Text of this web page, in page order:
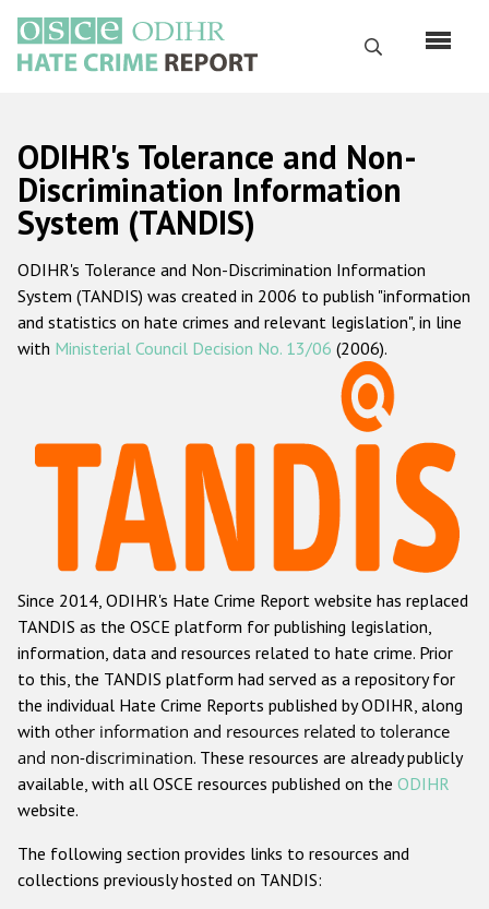
main
content
Search
Русский
Main
navigation
Home
About us
ODIHR's mandate
ODIHR's methodology
Hate Crime Report
Racist and xenophobic hate crime
Anti-Roma hate crime
Anti-Semitic hate crime
Anti-Muslim hate crime
Anti-Christian hate crime
Other hate crime based on religion or belief
Gender-based hate crime
ODIHR's Tools
ODIHR's Tolerance and Non-
Discrimination Information
System (TANDIS)
ODIHR's Tolerance and Non-Discrimination Information
System (TANDIS) was created in 2006 to publish "information
and statistics on hate crimes and relevant legislation", in line
with Ministerial Council Decision No. 13/06 (2006).
Since 2014, ODIHR's Hate Crime Report website has replaced
TANDIS as the OSCE platform for publishing legislation,
information, data and resources related to hate crime. Prior
to this, the TANDIS platform had served as a repository for
the individual Hate Crime Reports published by ODIHR, along
with other information and resources related to tolerance
and non-discrimination. These resources are already publicly
available, with all OSCE resources published on the ODIHR
website.
The following section provides links to resources and
collections previously hosted on TANDIS: